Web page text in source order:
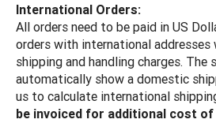
International Orders:
All orders need to be paid in US
orders with international
shipping and handling charges. The
automatically show a domestic
us to calculate international
be invoiced for additional cost